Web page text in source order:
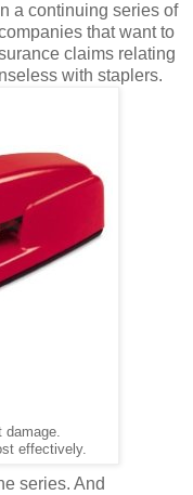
a continuing series of
that want to
claims relating
with staplers.
damage.
effectively.
series. And